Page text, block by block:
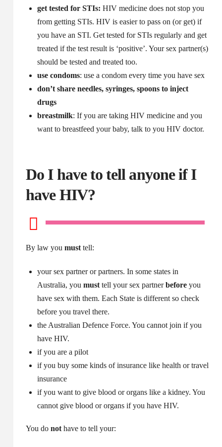
get tested for STIs: HIV medicine does not stop you
from getting STIs. HIV is easier to pass on (or get) if
you have an STI. Get tested for STIs regularly and get
treated if the test result is ‘positive’. Your sex partner(s)
should be tested and treated too.
use condoms: use a condom every time you have sex
don’t share needles, syringes, spoons to inject
drugs
breastmilk: If you are taking HIV medicine and you
want to breastfeed your baby, talk to you HIV doctor.
Do I have to tell anyone if I
have HIV?
By law youmusttell:
your sex partner or partners. In some states in
Australia, youmusttell your sex partnerbefore you
have sex with them. Each State is different so check
before you travel there.
the Australian Defence Force. You cannot join if you
have HIV.
if you are a pilot
if you buy some kinds of insurance like health or travel
insurance
if you want to give blood or organs like a kidney. You
cannot give blood or organs if you have HIV.
You donot have to tell your: